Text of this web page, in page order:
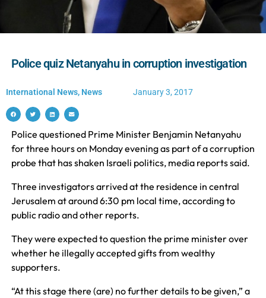
Police quiz Netanyahu in corruption investigation
International News, News January 3, 2017
Police questioned Prime Minister Benjamin Netanyahu
for three hours on Monday evening as part of a corruption
probe that has shaken Israeli politics, media reports said.
Three investigators arrived at the residence in central
Jerusalem at around 6:30 pm local time, according to
public radio and other reports.
They were expected to question the prime minister over
whether he illegally accepted gifts from wealthy
supporters.
“At this stage there (are) no further details to be given,” a